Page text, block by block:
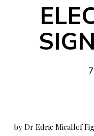
by Dr Edric Micallef